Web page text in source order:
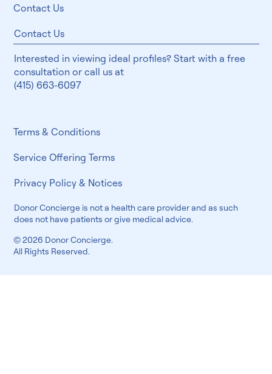
Privacy Policy & Notices
Terms & Conditions
Contact Us
Service Offering Terms
Donor Concierge is not a health care provider and as such
does not have patients or give medical advice.
© 2026 Donor Concierge.
All Rights Reserved.
Contact Us
Interested in viewing ideal profiles? Start with a free
consultation or call us at
(415) 663-6097